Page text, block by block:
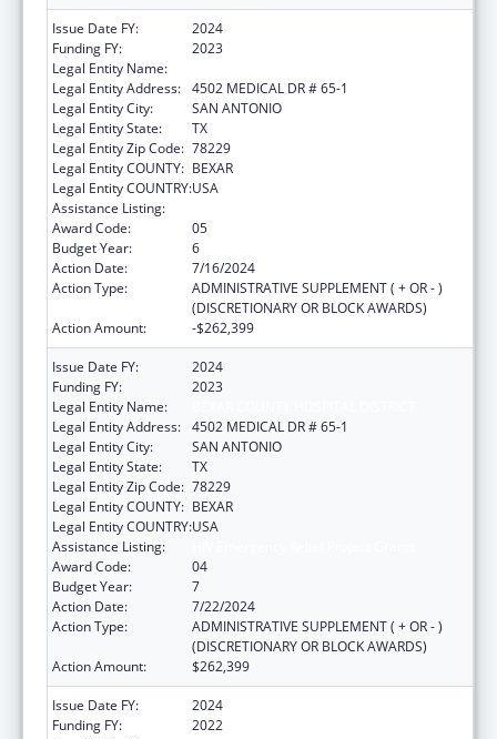
Issue Date FY:
2024
Funding FY:
2023
Legal Entity Name:
Legal Entity Address: 4502 MEDICAL DR # 65-1
Legal Entity City:
SAN ANTONIO
Legal Entity State:
TX
Legal Entity Zip Code: 78229
Legal Entity COUNTY: BEXAR
Legal Entity COUNTRY:USA
Assistance Listing:
Award Code:
05
Budget Year:
6
Action Date:
7/16/2024
Action Type:
ADMINISTRATIVE SUPPLEMENT ( + OR - )
(DISCRETIONARY OR BLOCK AWARDS)
Action Amount:
-$262,399
Issue Date FY:
2024
Funding FY:
2023
Legal Entity Name:
Legal Entity Address: 4502 MEDICAL DR # 65-1
Legal Entity City:
SAN ANTONIO
Legal Entity State:
TX
Legal Entity Zip Code: 78229
Legal Entity COUNTY: BEXAR
Legal Entity COUNTRY:USA
Assistance Listing:
Award Code:
04
Budget Year:
7
Action Date:
7/22/2024
Action Type:
ADMINISTRATIVE SUPPLEMENT ( + OR - )
(DISCRETIONARY OR BLOCK AWARDS)
Action Amount:
$262,399
Issue Date FY:
2024
Funding FY:
2022